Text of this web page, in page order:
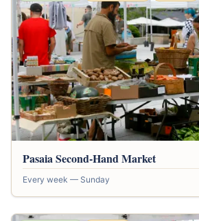
Pasaia Second-Hand Market
Every week — Sunday